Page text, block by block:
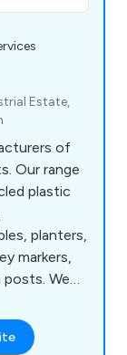
Estate,
of
Our range
plastic
planters,
markers,
posts. We
a wide